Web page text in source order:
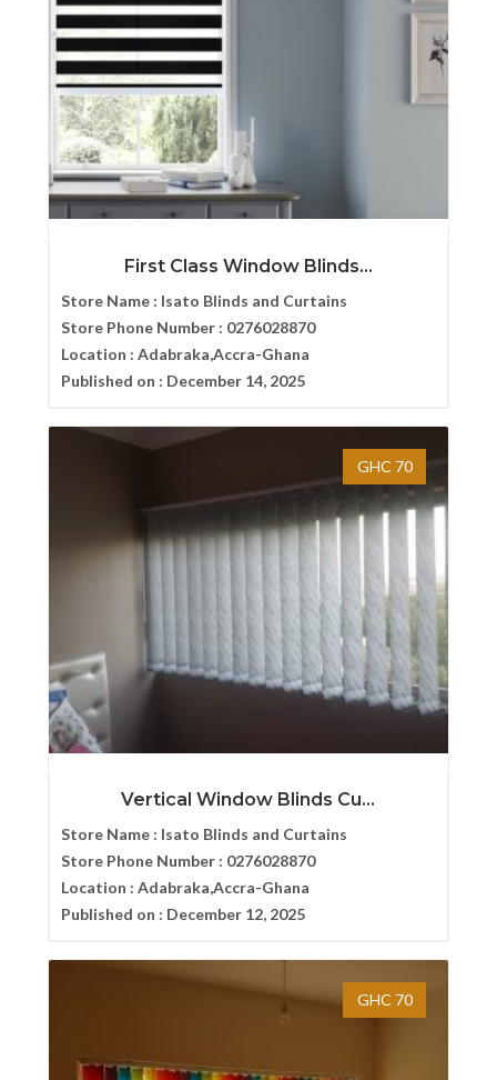
First Class Window Blinds...
Store Name : Isato Blinds and Curtains
Store Phone Number : 0276028870
Location : Adabraka,Accra-Ghana
Published on : December 14, 2025
GHC 70
Vertical Window Blinds Cu...
Store Name : Isato Blinds and Curtains
Store Phone Number : 0276028870
Location : Adabraka,Accra-Ghana
Published on : December 12, 2025
GHC 70